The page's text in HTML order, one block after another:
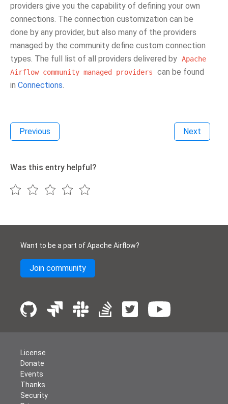
providers give you the capability of defining your own
connections. The connection customization can be
done by any provider, but also many of the providers
managed by the community define custom connection
types. The full list of all providers delivered by Apache
Airflow community managed providers
can be found
in Connections.
Previous Next
Was this entry helpful?
Want to be a part of Apache Airflow?
Join community
License
Donate
Events
Thanks
Security